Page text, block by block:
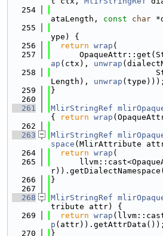
  254
ataLength, const char
  255
ype) {
  256
return wrap (
  257
ap (ctx), unwrap
  258
Length), unwrap (type)));
  259
}
  260
  261
MlirStringRef
{
return wrap
  262
  263
MlirStringRef
space (MlirAttribute
  264
return wrap (
  265
  266
}
  267
  268
MlirStringRef
tribute attr) {
  269
return wrap
p (attr)).getAttrData());
  270
}